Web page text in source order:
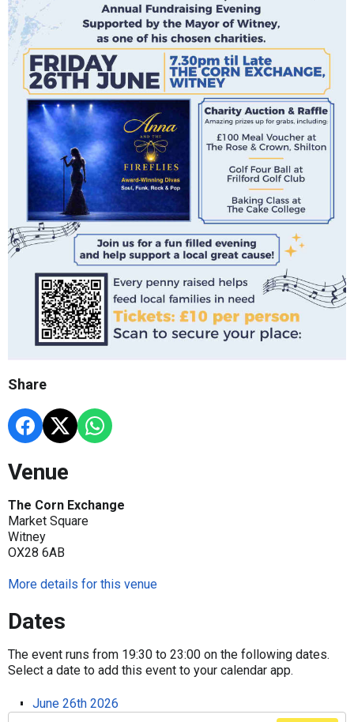
Share
Venue
The Corn Exchange
Market Square
Witney
OX28 6AB
More details for this venue
Dates
The event runs from 19:30 to 23:00 on the following dates.
Select a date to add this event to your calendar app.
June 26th 2026